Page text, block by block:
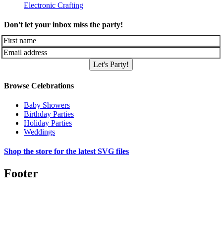
Electronic Crafting
Don't let your inbox miss the party!
Let's Party!
Browse Celebrations
Baby Showers
Birthday Parties
Holiday Parties
Weddings
Shop the store for the latest SVG files
Footer